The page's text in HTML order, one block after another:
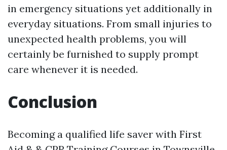
in emergency situations yet additionally in
everyday situations. From small injuries to
unexpected health problems, you will
certainly be furnished to supply prompt
care whenever it is needed.
Conclusion
Becoming a qualified life saver with First